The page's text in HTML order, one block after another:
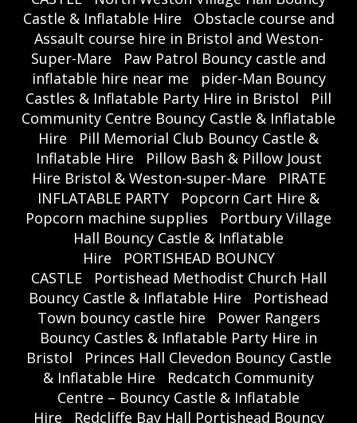
Castle & Inflatable Hire
Obstacle course and
Assault course hire in Bristol and Weston-
Super-Mare
Paw Patrol Bouncy castle and
inflatable hire near me
pider-Man Bouncy
Castles & Inflatable Party Hire in Bristol
Pill
Community Centre Bouncy Castle & Inflatable
Hire
Pill Memorial Club Bouncy Castle &
Inflatable Hire
Pillow Bash & Pillow Joust
Hire Bristol & Weston-super-Mare
PIRATE
INFLATABLE PARTY
Popcorn Cart Hire &
Popcorn machine supplies
Portbury Village
Hall Bouncy Castle & Inflatable
Hire
PORTISHEAD BOUNCY
CASTLE
Portishead Methodist Church Hall
Bouncy Castle & Inflatable Hire
Portishead
Town bouncy castle hire
Power Rangers
Bouncy Castles & Inflatable Party Hire in
Bristol
Princes Hall Clevedon Bouncy Castle
& Inflatable Hire
Redcatch Community
Centre – Bouncy Castle & Inflatable
Hire
Redcliffe Bay Hall Portishead Bouncy